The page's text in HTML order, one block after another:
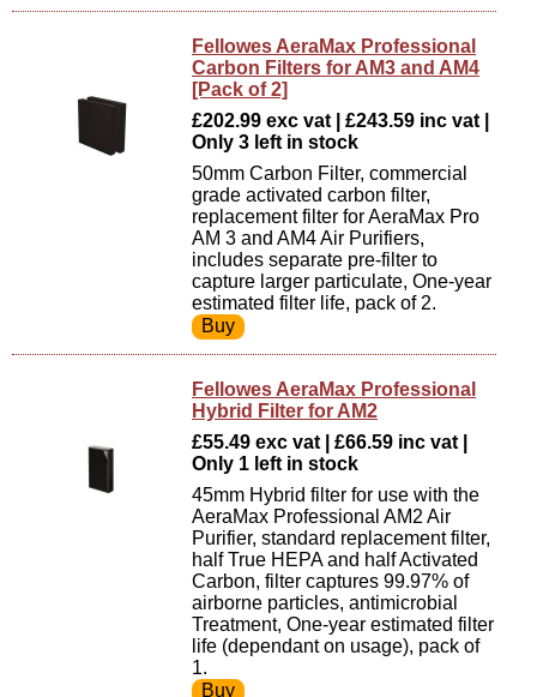
Fellowes AeraMax Professional
Carbon Filters for AM3 and AM4
[Pack of 2]
£202.99 exc vat | £243.59 inc vat |
Only 3 left in stock
50mm Carbon Filter, commercial
grade activated carbon filter,
replacement filter for AeraMax Pro
AM 3 and AM4 Air Purifiers,
includes separate pre-filter to
capture larger particulate, One-year
estimated filter life, pack of 2.
Fellowes AeraMax Professional
Hybrid Filter for AM2
£55.49 exc vat | £66.59 inc vat |
Only 1 left in stock
45mm Hybrid filter for use with the
AeraMax Professional AM2 Air
Purifier, standard replacement filter,
half True HEPA and half Activated
Carbon, filter captures 99.97% of
airborne particles, antimicrobial
Treatment, One-year estimated filter
life (dependant on usage), pack of
1.